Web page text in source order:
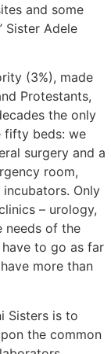
and some
Sister Adele
(3%), made
Protestants,
the only
fifty beds: we
surgery and a
room,
Only
– urology,
needs of the
to go as far
more than
Sisters is to
the common